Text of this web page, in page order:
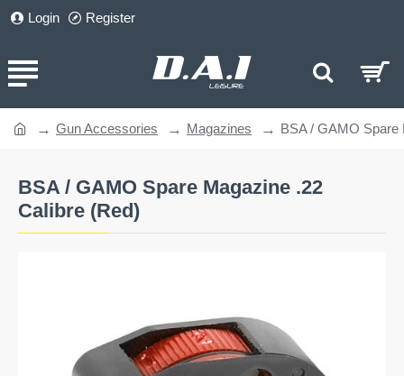
Login Register
BSA / GAMO Spare Magazine .22
Calibre (Red)
Gun Accessories Magazines BSA / GAMO Spare